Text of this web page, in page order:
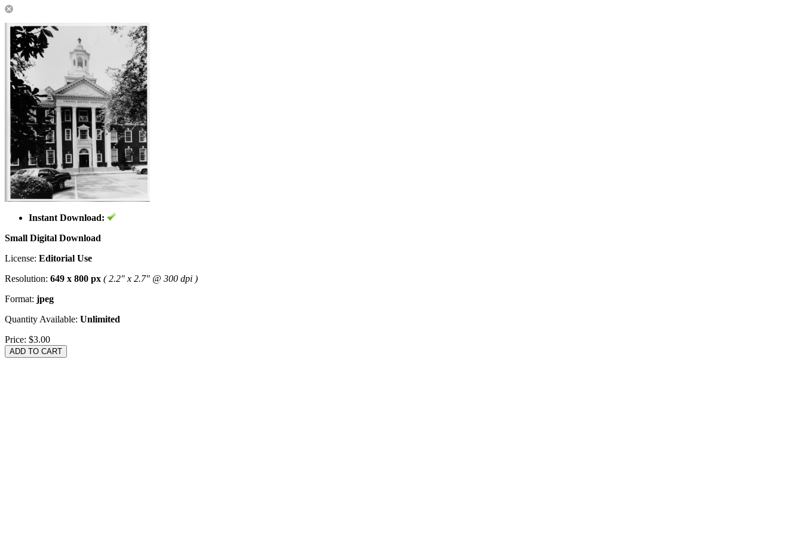
Instant Download:
Small Digital Download
License: Editorial Use
Resolution: 649 x 800 px ( 2.2" x 2.7" @ 300 dpi )
Format: jpeg
Quantity Available: Unlimited
Price: $3.00